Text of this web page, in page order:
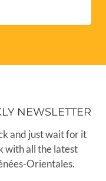
NEWSLETTER
and just wait for it
with all the latest
Orientales.